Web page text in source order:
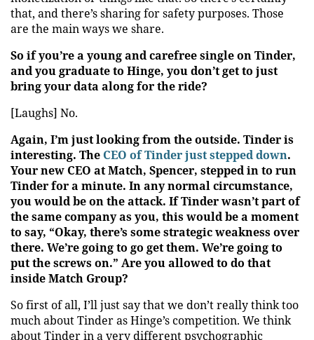
that, and there’s sharing for safety purposes. Those
are the main ways we share.
So if you’re a young and carefree single on Tinder,
and you graduate to Hinge, you don’t get to just
bring your data along for the ride?
[Laughs] No.
Again, I’m just looking from the outside. Tinder is
interesting. The CEO of Tinder just stepped down.
Your new CEO at Match, Spencer, stepped in to run
Tinder for a minute. In any normal circumstance,
you would be on the attack. If Tinder wasn’t part of
the same company as you, this would be a moment
to say, “Okay, there’s some strategic weakness over
there. We’re going to go get them. We’re going to
put the screws on.” Are you allowed to do that
inside Match Group?
So first of all, I’ll just say that we don’t really think too
much about Tinder as Hinge’s competition. We think
about Tinder in a very different psychographic